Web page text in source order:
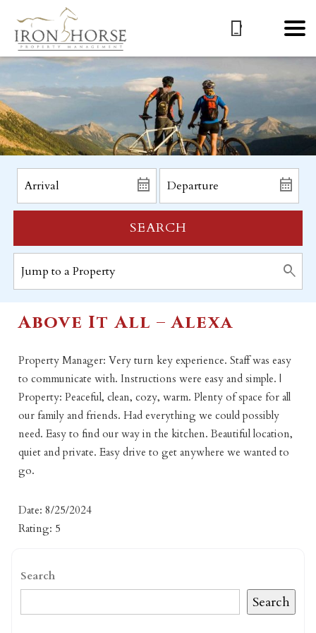
SEARCH
Above It All – Alexa
Property Manager: Very turn key experience. Staff was easy
to communicate with. Instructions were easy and simple. |
Property: Peaceful, clean, cozy, warm. Plenty of space for all
our family and friends. Had everything we could possibly
need. Easy to find our way in the kitchen. Beautiful location,
quiet and private. Easy drive to get anywhere we wanted to
go.
Date: 8/25/2024
Rating: 5
Search
Search